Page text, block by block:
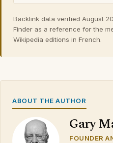
Backlink data verified August
Finder as a reference for the
Wikipedia editions in French.
ABOUT THE AUTHOR
Gary
FOUNDER